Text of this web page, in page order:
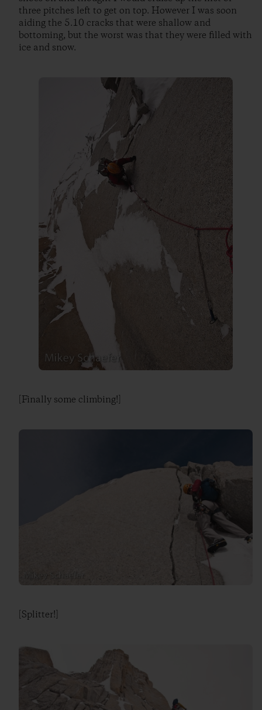
three pitches left to get on top. However I was soon
aiding the 5.10 cracks that were shallow and
bottoming, but the worst was that they were filled with
ice and snow.
[Finally some climbing!]
[Splitter!]